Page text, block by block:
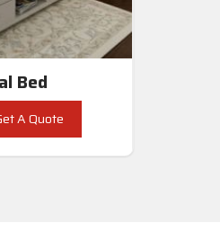
Bed
A Quote